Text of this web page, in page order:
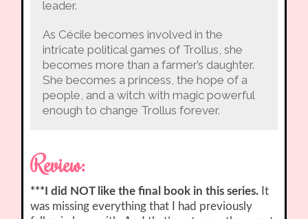
leader.
As Cécile becomes involved in the
intricate political games of Trollus, she
becomes more than a farmer’s daughter.
She becomes a princess, the hope of a
people, and a witch with magic powerful
enough to change Trollus forever.
Review:
***I did NOT like the final book in this series. It
was missing everything that I had previously